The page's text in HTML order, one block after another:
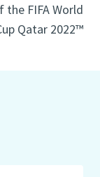
the FIFA World
Qatar 2022™